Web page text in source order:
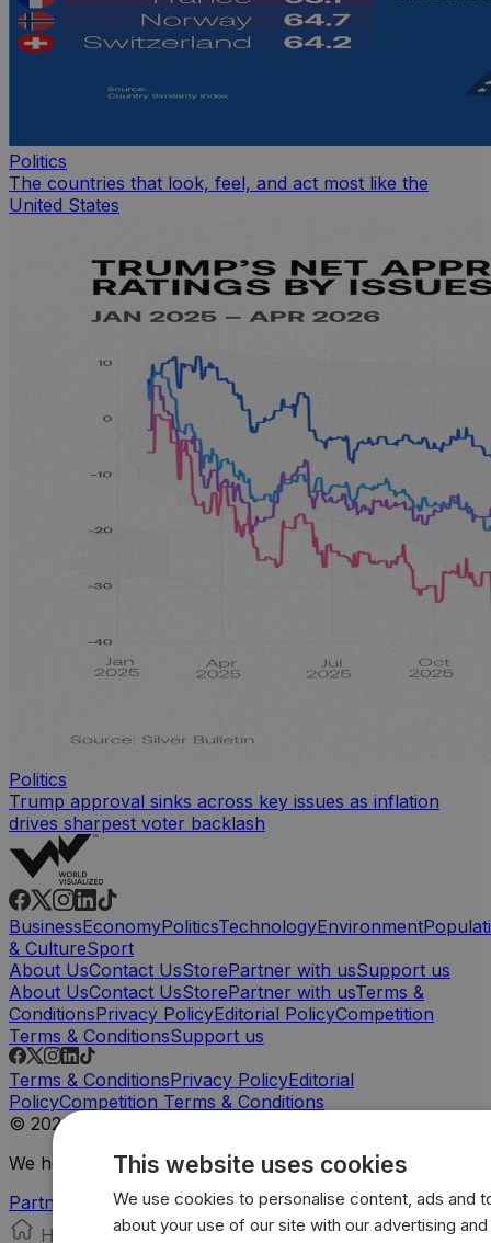
Politics
The countries that look, feel, and act most like the
United States
Politics
Trump approval sinks across key issues as inflation
drives sharpest voter backlash
BusinessEconomyPoliticsTechnologyEnvironment
& CultureSport
About UsContact UsStorePartner with usSupport us
About UsContact UsStorePartner with usTerms &
ConditionsPrivacy PolicyEditorial PolicyCompetition
Terms & ConditionsSupport us
Terms & ConditionsPrivacy PolicyEditorial
PolicyCompetition Terms & Conditions
© 2026 Worldvisualized. All rights reserved.
We help influential brands to tell their stories
Partner with us
Home
Store Search
This website uses cookies
We use cookies to personalise content, ads and
about your use of our site with our advertising